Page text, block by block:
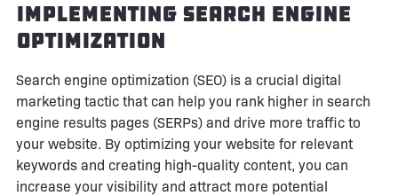
Implementing Search Engine
Optimization
Search engine optimization (SEO) is a crucial digital
marketing tactic that can help you rank higher in search
engine results pages (SERPs) and drive more traffic to
your website. By optimizing your website for relevant
keywords and creating high-quality content, you can
increase your visibility and attract more potential